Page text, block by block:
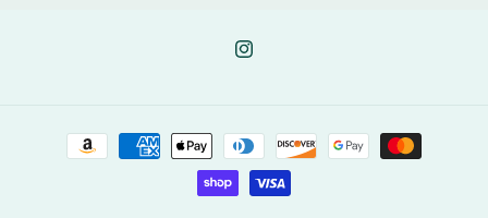
Instagram
Payment
methods